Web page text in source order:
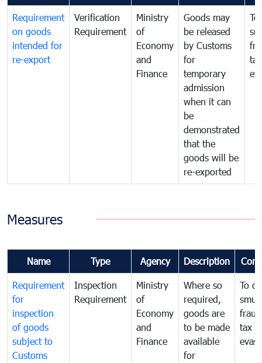
Requirement
on goods
intended for
re-export
Verification
Requirement
Ministry
of
Economy
and
Finance
Goods may
be released
by Customs
for
temporary
admission
when it can
be
demonstrated
that the
goods will be
re-exported
tax
Measures
Name Type Agency Description
Requirement
for
inspection
of goods
subject to
Customs
Inspection
Requirement
Ministry
of
Economy
and
Finance
Where so
required,
goods are
to be made
available
for
To
tax